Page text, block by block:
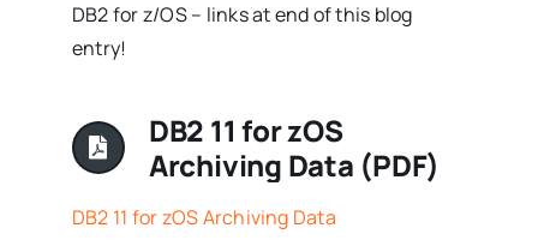
DB2 for z/OS – links at end of this blog
entry!
DB2 11 for zOS
Archiving Data (PDF)
DB2 11 for zOS Archiving Data